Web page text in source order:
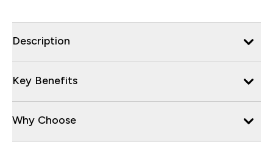
Description
Key Benefits
Why Choose